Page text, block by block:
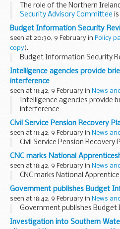
The role of the Northern
Security Advisory Committee
to the Committee’s work in
regulations, involvement...
Budget Information Security
seen at 20:30, 9 February in Policy
copy).
Budget Information Security
Intelligence agencies provide
interference
seen at 18:42, 9 February in News
Intelligence agencies provide
interference
Civil Service Pension Recovery
seen at 18:42, 9 February in News
Civil Service Pension Recovery
CNC marks National
seen at 18:42, 9 February in News
CNC marks National
Government publishes Budget
seen at 18:42, 9 February in News
Government publishes
Investigation into Southern